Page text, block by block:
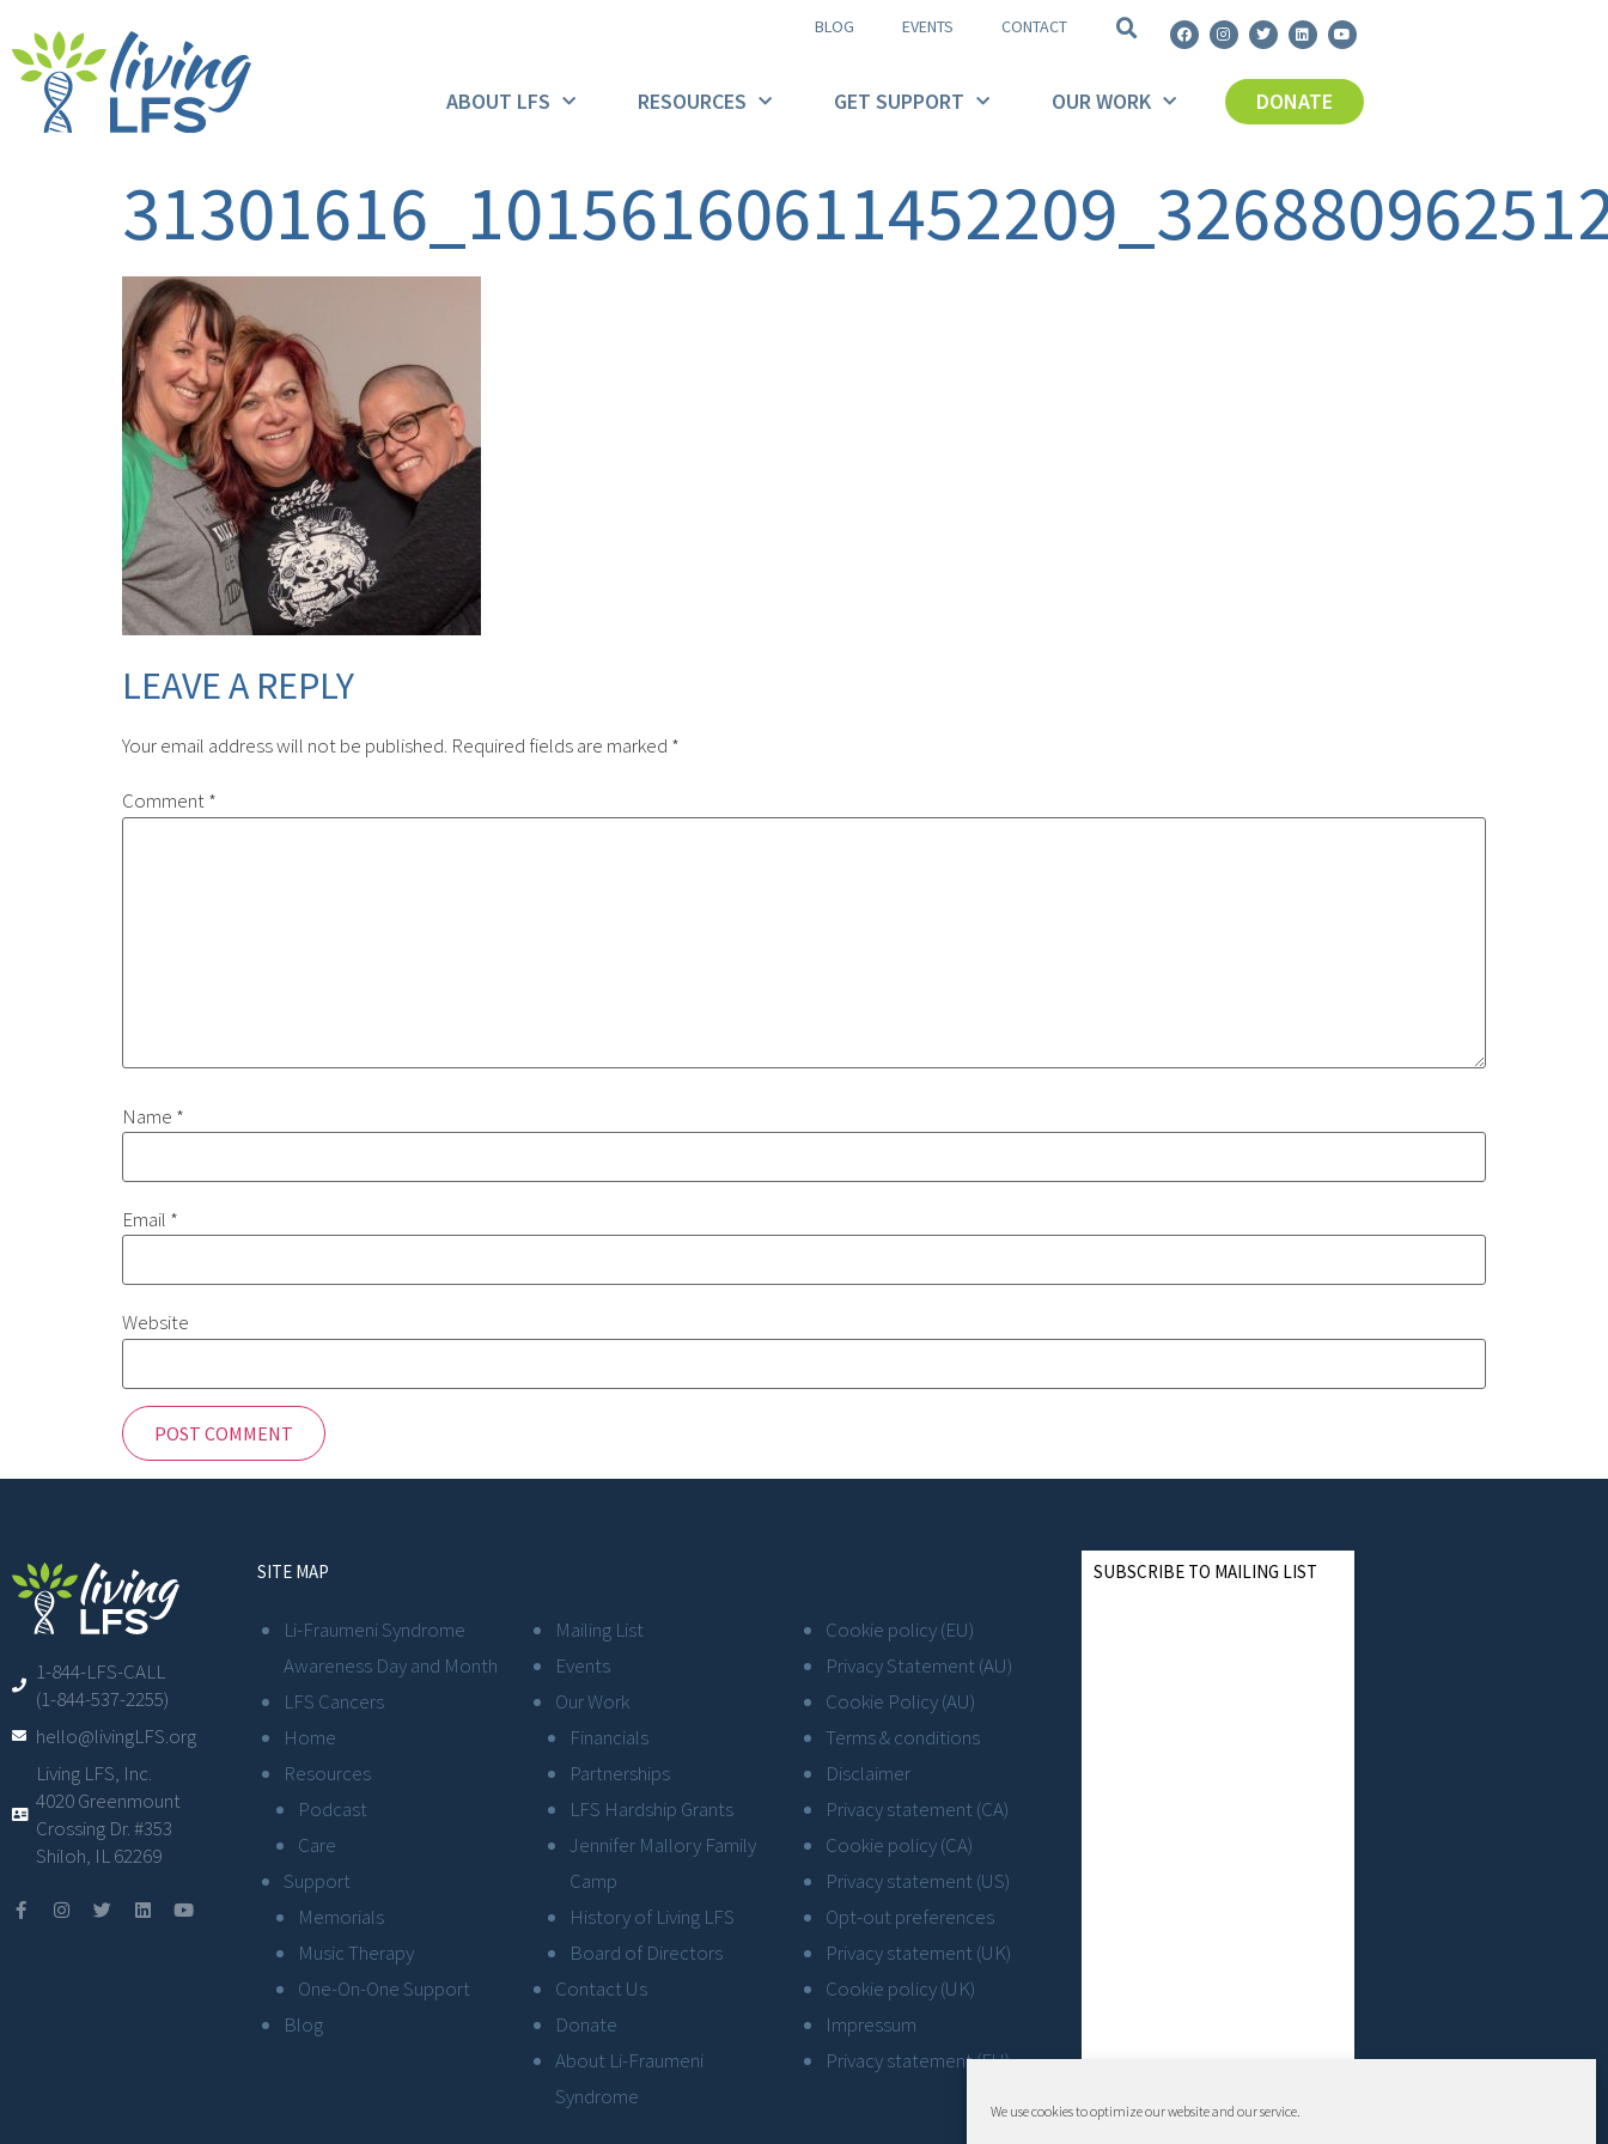
We use cookies to optimize our website and our service.
BLOG EVENTS CONTACT
ABOUT LFS RESOURCES GET SUPPORT OUR WORK DONATE
LEAVE A REPLY
Your email address will not be published. Required fields are marked *
Comment*
Name *
Email *
Website
1-844-LFS-CALL
(1-844-537-2255)
hello@livingLFS.org
Living LFS, Inc.
4020 Greenmount
Crossing Dr. #353
Shiloh, IL 62269
SITE MAP
Li-Fraumeni Syndrome
Awareness Day and Month
LFS Cancers
Home
Resources
Podcast
Care
Support
Memorials
Music Therapy
One-On-One Support
Blog
Mailing List
Events
Our Work
Financials
Partnerships
LFS Hardship Grants
Jennifer Mallory Family
Camp
History of Living LFS
Board of Directors
Contact Us
Donate
About Li-Fraumeni
Syndrome
Cookie policy (EU)
Privacy Statement (AU)
Cookie Policy (AU)
Terms & conditions
Disclaimer
Privacy statement (CA)
Cookie policy (CA)
Privacy statement (US)
Opt-out preferences
Privacy statement (UK)
Cookie policy (UK)
Impressum
Privacy statement (EU)
SUBSCRIBE TO MAILING LIST